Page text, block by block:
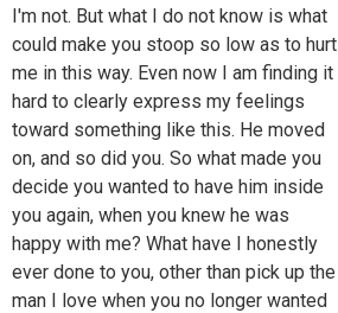
I'm not. But what I do not know is what
could make you stoop so low as to hurt
me in this way. Even now I am finding it
hard to clearly express my feelings
toward something like this. He moved
on, and so did you. So what made you
decide you wanted to have him inside
you again, when you knew he was
happy with me? What have I honestly
ever done to you, other than pick up the
man I love when you no longer wanted